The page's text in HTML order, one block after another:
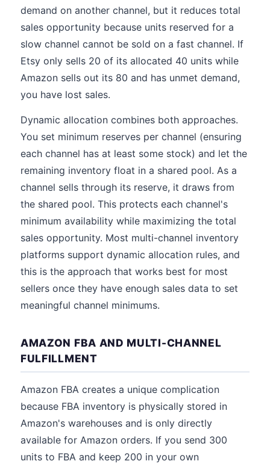
demand on another channel, but it reduces total
sales opportunity because units reserved for a
slow channel cannot be sold on a fast channel. If
Etsy only sells 20 of its allocated 40 units while
Amazon sells out its 80 and has unmet demand,
you have lost sales.
Dynamic allocation combines both approaches.
You set minimum reserves per channel (ensuring
each channel has at least some stock) and let the
remaining inventory float in a shared pool. As a
channel sells through its reserve, it draws from
the shared pool. This protects each channel's
minimum availability while maximizing the total
sales opportunity. Most multi-channel inventory
platforms support dynamic allocation rules, and
this is the approach that works best for most
sellers once they have enough sales data to set
meaningful channel minimums.
AMAZON FBA AND MULTI-CHANNEL
FULFILLMENT
Amazon FBA creates a unique complication
because FBA inventory is physically stored in
Amazon's warehouses and is only directly
available for Amazon orders. If you send 300
units to FBA and keep 200 in your own